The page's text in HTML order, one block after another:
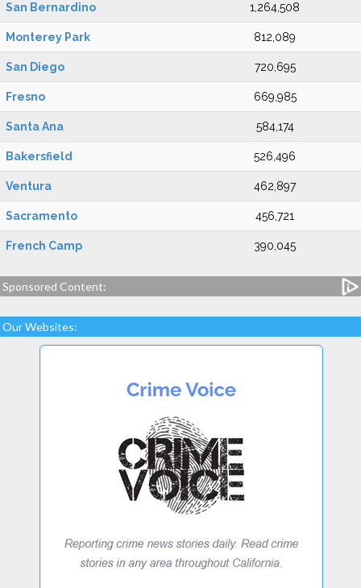
San Bernardino 1,264,508
Monterey Park 812,089
San Diego 720,695
Fresno 669,985
Santa Ana 584,174
Bakersfield 526,496
Ventura 462,897
Sacramento 456,721
French Camp 390,045
Sponsored Content:
Our Websites: